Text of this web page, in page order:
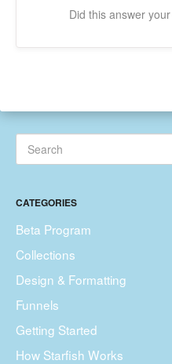
Did this answer
CATEGORIES
Beta Program
Collections
Design & Formatting
Funnels
Getting Started
How Starfish Works